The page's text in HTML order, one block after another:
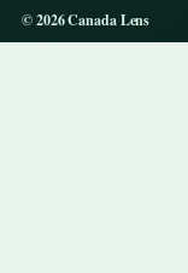
© 2026 Canada Lens